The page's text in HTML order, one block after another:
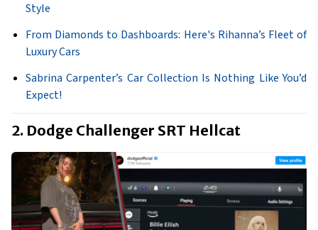
Style
From Diamonds to Dashboards: Here's Rihanna’s Fleet of
Luxury Cars
Sabrina Carpenter’s Car Collection Is Nothing Like You’d
Expect!
2. Dodge Challenger SRT Hellcat